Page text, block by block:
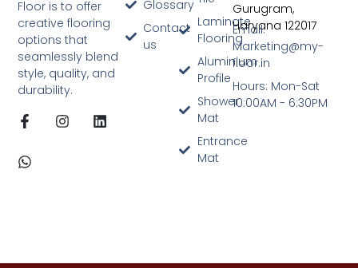
Floor is to offer
creative flooring
options that
seamlessly blend
style, quality, and
durability.
Laminate
Flooring
Aluminium
Profile
Shower
Mat
Entrance
Mat
Glossary
Contact
us
Gurugram,
Haryana 122017
Email:
Marketing@my-
floor.in
Hours: Mon-Sat
10:00AM - 6:30PM